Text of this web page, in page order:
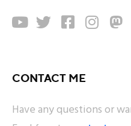
    
CONTACT ME
Have any questions or